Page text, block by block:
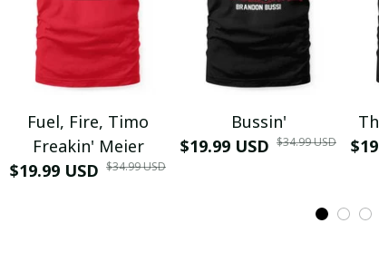
Fuel, Fire, Timo
Freakin' Meier
$19.99 USD $34.99 USD
Bussin'
$19.99 USD $34.99 USD